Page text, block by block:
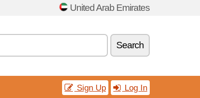
United Arab Emirates
Search
Sign Up Log In